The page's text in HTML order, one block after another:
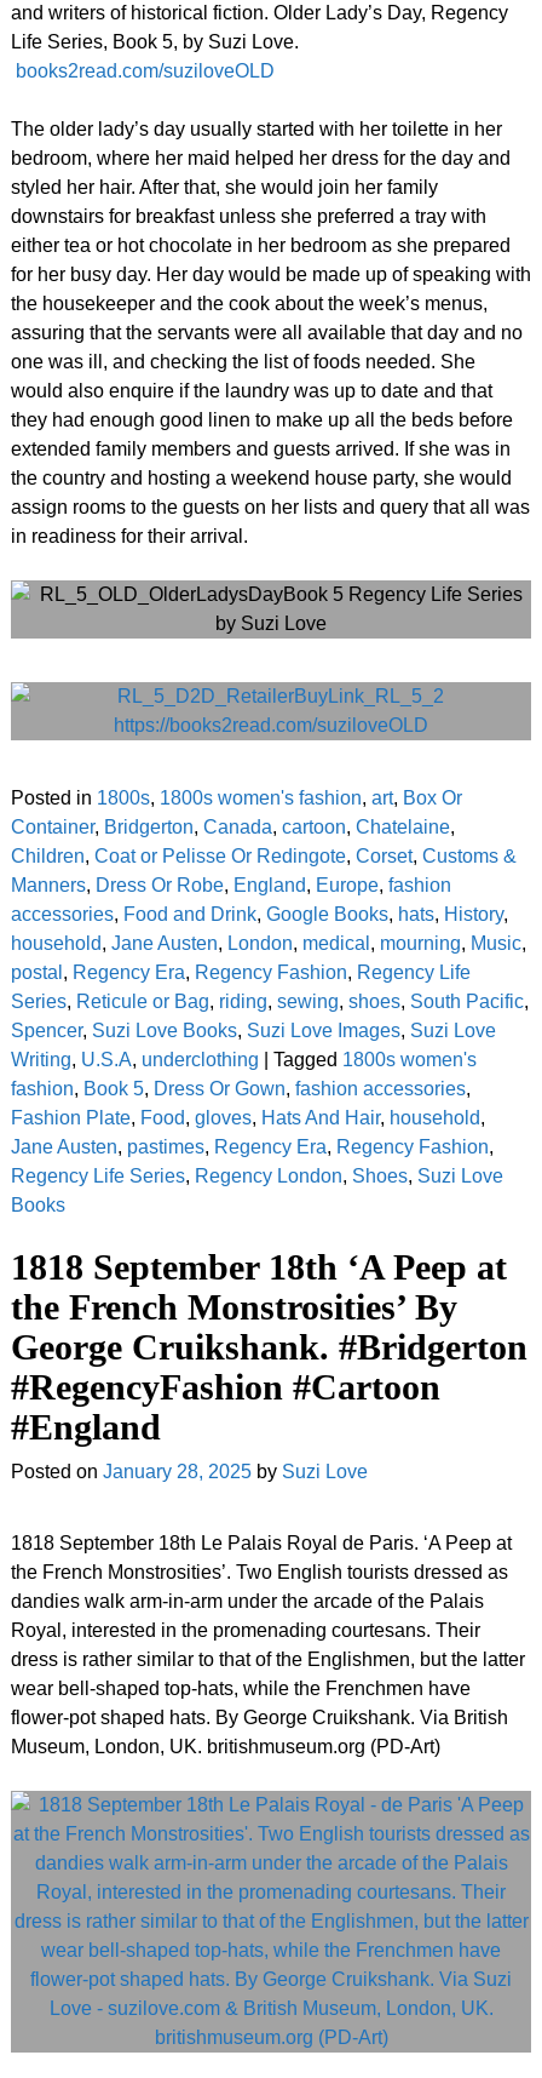
and writers of historical fiction. Older Lady’s Day, Regency
Life Series, Book 5, by Suzi Love.
books2read.com/suziloveOLD
The older lady’s day usually started with her toilette in her
bedroom, where her maid helped her dress for the day and
styled her hair. After that, she would join her family
downstairs for breakfast unless she preferred a tray with
either tea or hot chocolate in her bedroom as she prepared
for her busy day. Her day would be made up of speaking with
the housekeeper and the cook about the week’s menus,
assuring that the servants were all available that day and no
one was ill, and checking the list of foods needed. She
would also enquire if the laundry was up to date and that
they had enough good linen to make up all the beds before
extended family members and guests arrived. If she was in
the country and hosting a weekend house party, she would
assign rooms to the guests on her lists and query that all was
in readiness for their arrival.
Posted in 1800s, 1800s women's fashion, art, Box Or
Container, Bridgerton, Canada, cartoon, Chatelaine,
Children, Coat or Pelisse Or Redingote, Corset, Customs &
Manners, Dress Or Robe, England, Europe, fashion
accessories, Food and Drink, Google Books, hats, History,
household, Jane Austen, London, medical , mourning, Music,
postal , Regency Era, Regency Fashion, Regency Life
Series, Reticule or Bag, riding, sewing, shoes, South Pacific,
Spencer, Suzi Love Books, Suzi Love Images, Suzi Love
Writing, U.S.A, underclothing Tagged 1800s women's
fashion, Book 5, Dress Or Gown, fashion accessories,
Fashion Plate, Food, gloves, Hats And Hair, household,
Jane Austen, pastimes, Regency Era, Regency Fashion,
Regency Life Series, Regency London, Shoes, Suzi Love
Books
1818 September 18th ‘A Peep at
the French Monstrosities’ By
George Cruikshank. #Bridgerton
#RegencyFashion #Cartoon
#England
Posted on January 28, 2025 by Suzi Love
1818 September 18th Le Palais Royal de Paris. ‘A Peep at
the French Monstrosities’. Two English tourists dressed as
dandies walk arm-in-arm under the arcade of the Palais
Royal, interested in the promenading courtesans. Their
dress is rather similar to that of the Englishmen, but the latter
wear bell-shaped top-hats, while the Frenchmen have
flower-pot shaped hats. By George Cruikshank. Via British
Museum, London, UK. britishmuseum.org (PD-Art)